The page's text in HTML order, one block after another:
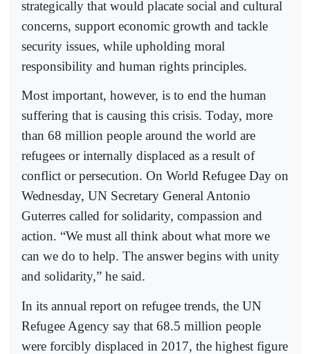
strategically that would placate social and cultural
concerns, support economic growth and tackle
security issues, while upholding moral
responsibility and human rights principles.
Most important, however, is to end the human
suffering that is causing this crisis. Today, more
than 68 million people around the world are
refugees or internally displaced as a result of
conflict or persecution. On World Refugee Day on
Wednesday, UN Secretary General Antonio
Guterres called for solidarity, compassion and
action. “We must all think about what more we
can we do to help. The answer begins with unity
and solidarity,” he said.
In its annual report on refugee trends, the UN
Refugee Agency say that 68.5 million people
were forcibly displaced in 2017, the highest figure